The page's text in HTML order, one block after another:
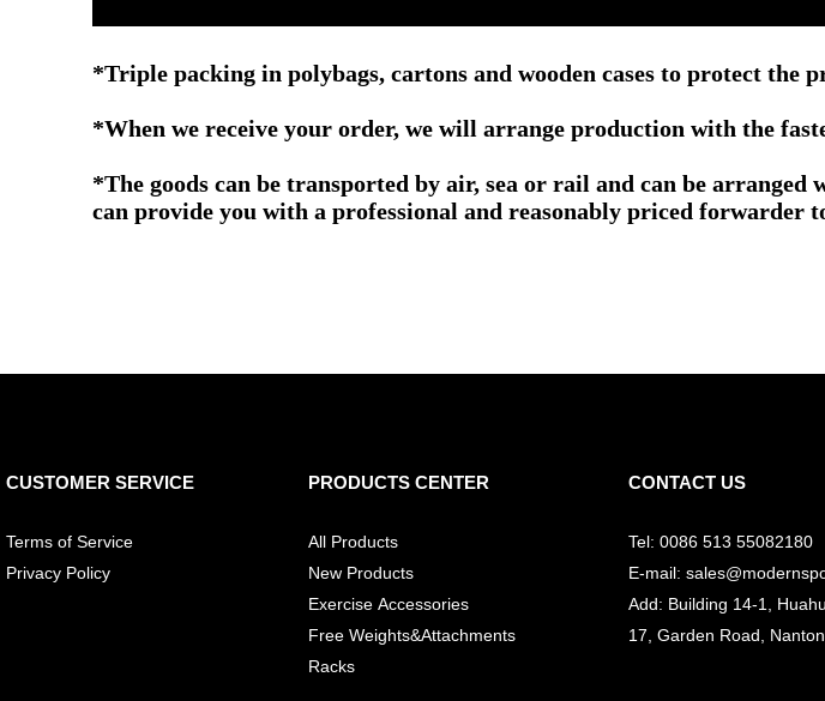
*Triple packing in polybags, cartons and wooden cases to protect the
*When we receive your order, we will arrange production with the
*The goods can be transported by air, sea or rail and can be
can provide you with a professional and reasonably priced forwarder
CUSTOMER SERVICE
Terms of Service
Privacy Policy
PRODUCTS CENTER
All Products
New Products
Exercise Accessories
Free Weights&Attachments
Racks
CONTACT US
Tel: 0086 513 55082180
E-mail:
Add: Building 14-1,
17, Garden Road,